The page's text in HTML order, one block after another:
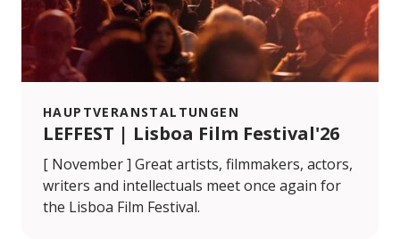
HAUPTVERANSTALTUNGEN
LEFFEST | Lisboa Film Festival'26
[ November ] Great artists, filmmakers, actors,
writers and intellectuals meet once again for
the Lisboa Film Festival.